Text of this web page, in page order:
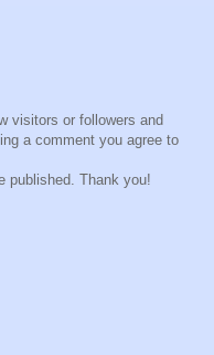
visitors or followers and
a comment you agree to
published. Thank you!